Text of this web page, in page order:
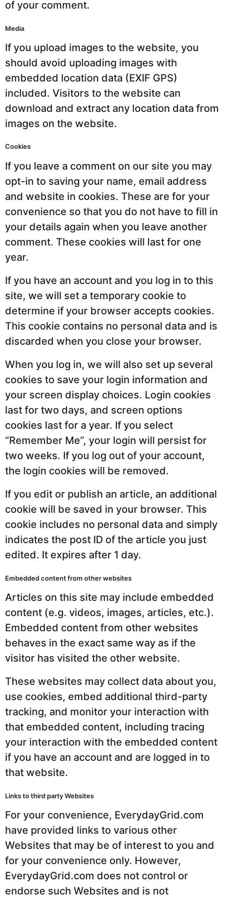
of your comment.
Media
If you upload images to the website, you
should avoid uploading images with
embedded location data (EXIF GPS)
included. Visitors to the website can
download and extract any location data from
images on the website.
Cookies
If you leave a comment on our site you may
opt-in to saving your name, email address
and website in cookies. These are for your
convenience so that you do not have to fill in
your details again when you leave another
comment. These cookies will last for one
year.
If you have an account and you log in to this
site, we will set a temporary cookie to
determine if your browser accepts cookies.
This cookie contains no personal data and is
discarded when you close your browser.
When you log in, we will also set up several
cookies to save your login information and
your screen display choices. Login cookies
last for two days, and screen options
cookies last for a year. If you select
“Remember Me”, your login will persist for
two weeks. If you log out of your account,
the login cookies will be removed.
If you edit or publish an article, an additional
cookie will be saved in your browser. This
cookie includes no personal data and simply
indicates the post ID of the article you just
edited. It expires after 1 day.
Embedded content from other websites
Articles on this site may include embedded
content (e.g. videos, images, articles, etc.).
Embedded content from other websites
behaves in the exact same way as if the
visitor has visited the other website.
These websites may collect data about you,
use cookies, embed additional third-party
tracking, and monitor your interaction with
that embedded content, including tracing
your interaction with the embedded content
if you have an account and are logged in to
that website.
Links to third party Websites
For your convenience, EverydayGrid.com
have provided links to various other
Websites that may be of interest to you and
for your convenience only. However,
EverydayGrid.com does not control or
endorse such Websites and is not